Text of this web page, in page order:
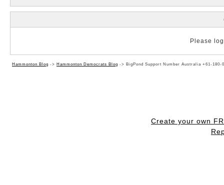
Please
Hammonton Blog -> Hammonton Democrats Blog -> BigPond Support Number Australia +61-
Create your own